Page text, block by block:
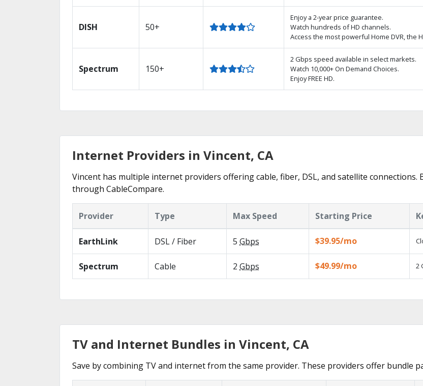
DISH 50+
Enjoy a 2-year price guarantee.
Watch hundreds of HD channels.
Access the most powerful Home DVR, the
Spectrum 150+
2 Gbps speed available in select markets.
Watch 10,000+ On Demand Choices.
Enjoy FREE HD.
Internet Providers in Vincent, CA
Vincent has multiple internet providers offering cable, fiber, DSL, and satellite
through CableCompare.
Provider Type Max Speed Starting Price
EarthLink DSL / Fiber 5 Gbps $39.95/mo
Spectrum Cable 2 Gbps $49.99/mo 2
TV and Internet Bundles in Vincent, CA
Save by combining TV and internet from the same provider. These providers offer bundle